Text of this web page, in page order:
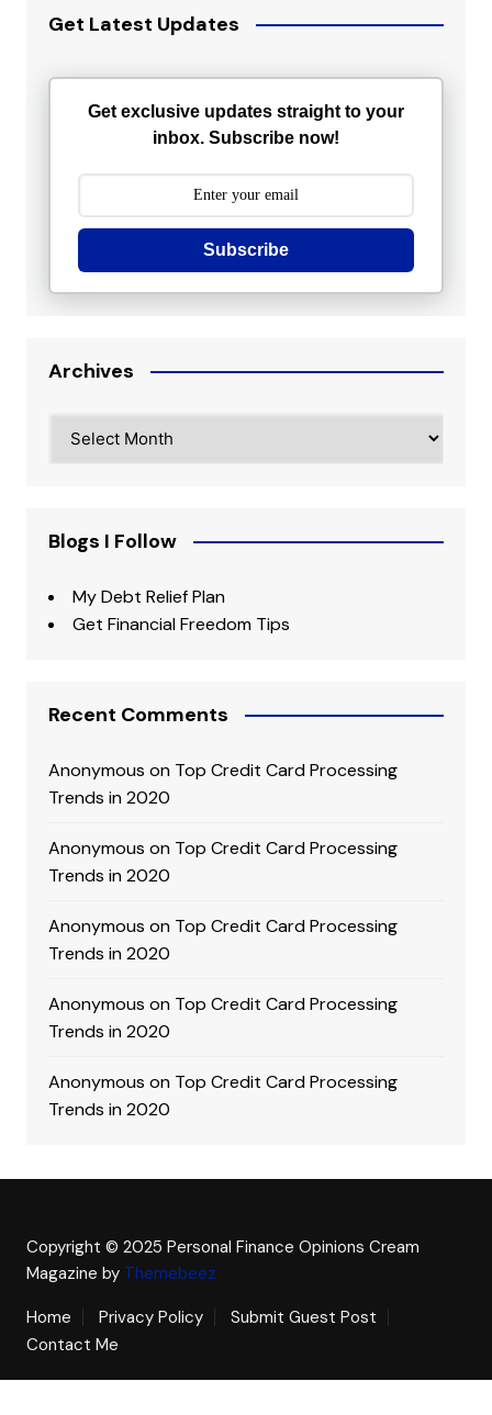
Get Latest Updates
Get exclusive updates straight to your
inbox. Subscribe now!
Subscribe
Archives
Blogs I Follow
My Debt Relief Plan
Get Financial Freedom Tips
Recent Comments
Anonymous on Top Credit Card Processing
Trends in 2020
Anonymous on Top Credit Card Processing
Trends in 2020
Anonymous on Top Credit Card Processing
Trends in 2020
Anonymous on Top Credit Card Processing
Trends in 2020
Anonymous on Top Credit Card Processing
Trends in 2020
Copyright © 2025 Personal Finance Opinions Cream
Magazine by Themebeez
Home
Privacy Policy
Submit Guest Post
Contact Me